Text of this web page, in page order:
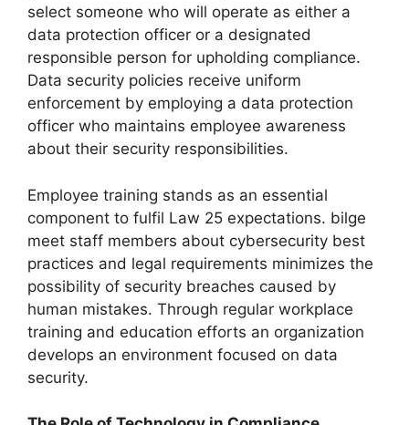
select someone who will operate as either a
data protection officer or a designated
responsible person for upholding compliance.
Data security policies receive uniform
enforcement by employing a data protection
officer who maintains employee awareness
about their security responsibilities.
Employee training stands as an essential
component to fulfil Law 25 expectations. bilge
meet staff members about cybersecurity best
practices and legal requirements minimizes the
possibility of security breaches caused by
human mistakes. Through regular workplace
training and education efforts an organization
develops an environment focused on data
security.